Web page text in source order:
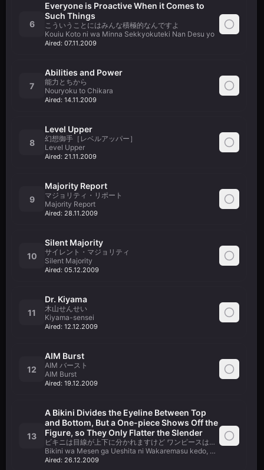
6
Everyone is Proactive When it Comes to
Such Things
こういうことにはみんな積極的なんですよ
Kouiu Koto ni wa Minna Sekkyokuteki Nan Desu yo
Aired: 07.11.2009
7
Abilities and Power
能力とちから
Nouryoku to Chikara
Aired: 14.11.2009
8
Level Upper
幻想御手［レベルアッパー］
Level Upper
Aired: 21.11.2009
9
Majority Report
マジョリティ・リポート
Majority Report
Aired: 28.11.2009
10
Silent Majority
サイレント・マジョリティ
Silent Majority
Aired: 05.12.2009
11
Dr. Kiyama
木山せんせい
Kiyama-sensei
Aired: 12.12.2009
12
AIM Burst
AIM バースト
AIM Burst
Aired: 19.12.2009
13
A Bikini Divides the Eyeline Between Top
and Bottom, But a One-piece Shows Off the
Figure, so They Only Flatter the Slender
ビキニは目線が上下に分かれますけど ワンピースは身体のラインが
Bikini wa Mesen ga Ueshita ni Wakaremasu kedo, Dress wa
Aired: 26.12.2009